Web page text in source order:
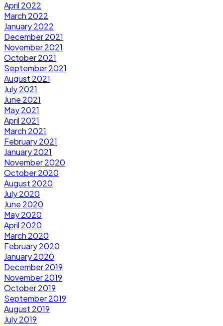
April 2022
March 2022
January 2022
December 2021
November 2021
October 2021
September 2021
August 2021
July 2021
June 2021
May 2021
April 2021
March 2021
February 2021
January 2021
November 2020
October 2020
August 2020
July 2020
June 2020
May 2020
April 2020
March 2020
February 2020
January 2020
December 2019
November 2019
October 2019
September 2019
August 2019
July 2019